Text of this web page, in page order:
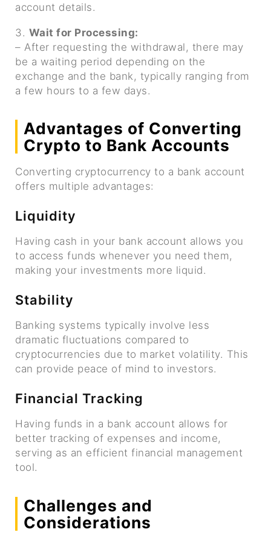
account details.
3. Wait for Processing:
– After requesting the withdrawal, there may
be a waiting period depending on the
exchange and the bank, typically ranging from
a few hours to a few days.
Advantages of Converting
Crypto to Bank Accounts
Converting cryptocurrency to a bank account
offers multiple advantages:
Liquidity
Having cash in your bank account allows you
to access funds whenever you need them,
making your investments more liquid.
Stability
Banking systems typically involve less
dramatic fluctuations compared to
cryptocurrencies due to market volatility. This
can provide peace of mind to investors.
Financial Tracking
Having funds in a bank account allows for
better tracking of expenses and income,
serving as an efficient financial management
tool.
Challenges and
Considerations